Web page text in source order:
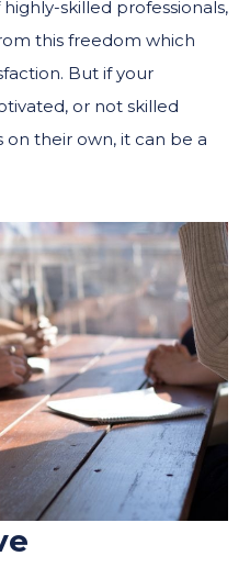
skilled professionals,
this freedom which
But if your
or not skilled
their own, it can be a